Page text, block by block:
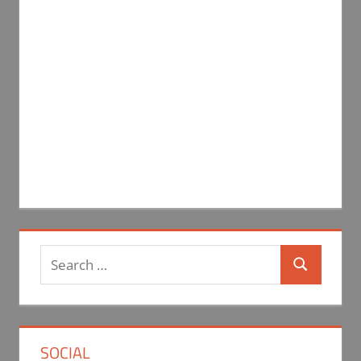
Search
SOCIAL